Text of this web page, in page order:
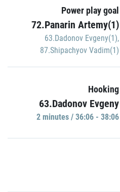
Power play goal
72.Panarin Artemy(1)
63.Dadonov Evgeny(1),
87.Shipachyov Vadim(1)
Hooking
63.Dadonov Evgeny
2 minutes / 36:06 - 38:06